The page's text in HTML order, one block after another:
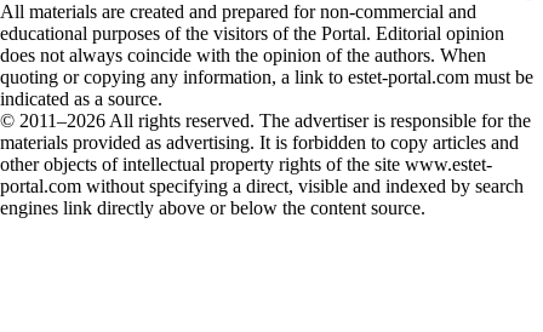
All materials are created and prepared for non-commercial and
educational purposes of the visitors of the Portal. Editorial opinion
does not always coincide with the opinion of the authors. When
quoting or copying any information, a link to estet-portal.com must be
indicated as a source.
© 2011–2026 All rights reserved. The advertiser is responsible for the
materials provided as advertising. It is forbidden to copy articles and
other objects of intellectual property rights of the site www.estet-
portal.com without specifying a direct, visible and indexed by search
engines link directly above or below the content source.